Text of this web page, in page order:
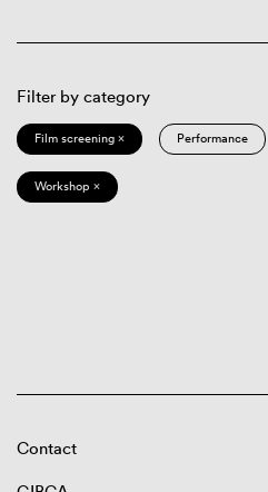
Filter by category
Film screening × Performance
Workshop ×
Contact